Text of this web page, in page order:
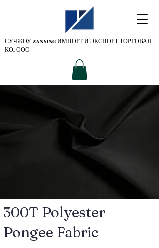
СУЧЖОУ ZANYINGИМПОРТ И ЭКСПОРТ ТОРГОВАЯ
КО. ООО
300T Polyester
Pongee Fabric